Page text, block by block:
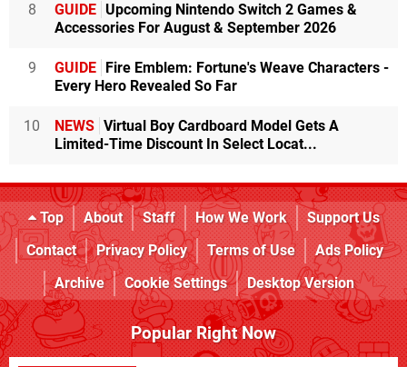
8 GUIDE Upcoming Nintendo Switch 2 Games &
Accessories For August & September 2026
9 GUIDE Fire Emblem: Fortune's Weave Characters -
Every Hero Revealed So Far
10 NEWS Virtual Boy Cardboard Model Gets A
Limited-Time Discount In Select Locat...
Top About Staff How We Work
Support Us
Contact
Privacy Policy Terms of Use
Ads Policy
Archive
Cookie Settings Desktop Version
Popular Right Now